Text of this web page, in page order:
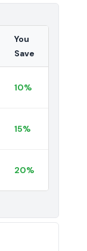
You
Save
10%
15%
20%